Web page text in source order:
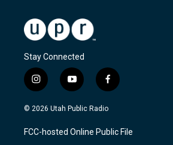
Stay Connected
i
n
s
a
g
y
o
u
u
b
f
a
c
b
o
© 2026 Utah Public Radio
FCC-hosted Online Public File